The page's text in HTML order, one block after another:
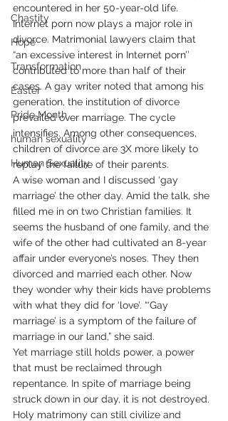
Chastity
Hope
Transformation
Easter
Pride Month
human sexuality
Human Sexuality
encountered in her 50-year-old life.
Internet porn now plays a major role in
divorce. Matrimonial lawyers claim that
“an excessive interest in Internet porn’’
contributed to more than half of their
cases. A gay writer noted that among his
generation, the institution of divorce
prevailed over marriage. The cycle
intensifies. Among other consequences,
children of divorce are 3X more likely to
replay the failure of their parents.
A wise woman and I discussed ‘gay
marriage’ the other day. Amid the talk, she
filled me in on two Christian families. It
seems the husband of one family, and the
wife of the other had cultivated an 8-year
affair under everyone’s noses. They then
divorced and married each other. Now
they wonder why their kids have problems
with what they did for ‘love’. “‘Gay
marriage’ is a symptom of the failure of
marriage in our land,” she said.
Yet marriage still holds power, a power
that must be reclaimed through
repentance. In spite of marriage being
struck down in our day, it is not destroyed.
Holy matrimony can still civilize and